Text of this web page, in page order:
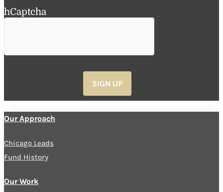
hCaptcha
SIGN UP
Our Approach
Chicago Leads
Fund History
Our Work